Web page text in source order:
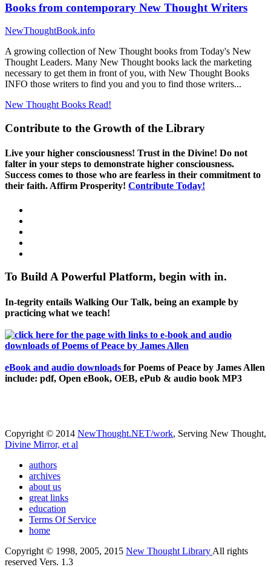
Books from contemporary New Thought Writers
NewThoughtBook.info
A growing collection of New Thought books from Today's New
Thought Leaders. Many New Thought books lack the marketing
necessary to get them in front of you, with New Thought Books
INFO those writers to find you and you to find those writers...
New Thought Books Read!
Contribute to the Growth of the Library
Live your higher consciousness! Trust in the Divine! Do not
falter in your steps to demonstrate higher consciousness.
Success comes to those who are fearless in their commitment to
their faith. Affirm Prosperity! Contribute Today!
To Build A Powerful Platform, begin with in.
In-tegrity entails Walking Our Talk, being an example by
practicing what we teach!
eBook and audio downloads for Poems of Peace by James Allen
include: pdf, Open eBook, OEB, ePub & audio book MP3
Copyright © 2014 NewThought.NET/work, Serving New Thought,
Divine Mirror, et al
authors
archives
about us
great links
education
Terms Of Service
home
Copyright © 1998, 2005, 2015 New Thought Library All rights
reserved Vers. 1.3